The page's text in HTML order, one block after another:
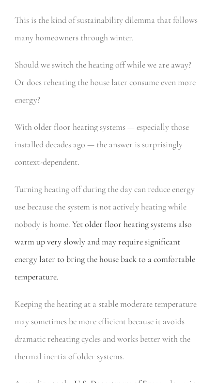
This is the kind of sustainability dilemma that follows
many homeowners through winter.
Should we switch the heating off while we are away?
Or does reheating the house later consume even more
energy?
With older floor heating systems — especially those
installed decades ago — the answer is surprisingly
context-dependent.
Turning heating off during the day can reduce energy
use because the system is not actively heating while
nobody is home. Yet older floor heating systems also
warm up very slowly and may require significant
energy later to bring the house back to a comfortable
temperature.
Keeping the heating at a stable moderate temperature
may sometimes be more efficient because it avoids
dramatic reheating cycles and works better with the
thermal inertia of older systems.